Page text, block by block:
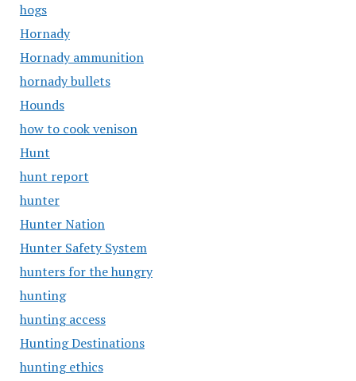
hogs
Hornady
Hornady ammunition
hornady bullets
Hounds
how to cook venison
Hunt
hunt report
hunter
Hunter Nation
Hunter Safety System
hunters for the hungry
hunting
hunting access
Hunting Destinations
hunting ethics